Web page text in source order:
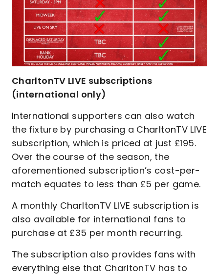
CharltonTV LIVE subscriptions
(international only)
International supporters can also watch
the fixture by purchasing a CharltonTV LIVE
subscription, which is priced at just £195.
Over the course of the season, the
aforementioned subscription’s cost-per-
match equates to less than £5 per game.
A monthly CharltonTV LIVE subscription is
also available for international fans to
purchase at £35 per month recurring.
The subscription also provides fans with
everything else that CharltonTV has to